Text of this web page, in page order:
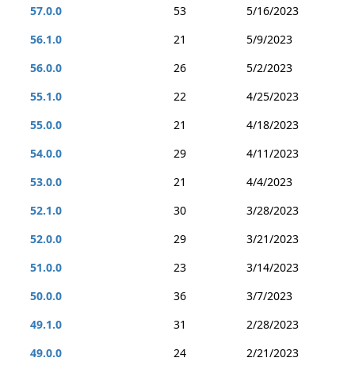
57.0.0
53
5/16/2023
56.1.0
21
5/9/2023
56.0.0
26
5/2/2023
55.1.0
22
4/25/2023
55.0.0
21
4/18/2023
54.0.0
29
4/11/2023
53.0.0
21
4/4/2023
52.1.0
30
3/28/2023
52.0.0
29
3/21/2023
51.0.0
23
3/14/2023
50.0.0
36
3/7/2023
49.1.0
31
2/28/2023
49.0.0
24
2/21/2023